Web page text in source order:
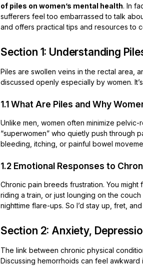
of piles on women’s mental health. In
sufferers feel too embarrassed to talk
and offers practical tips and resources to
Section 1: Understanding
Piles are swollen veins in the rectal area,
discussed openly especially by women.
1.1 What Are Piles and Why
Unlike men, women often minimize pelvic-
“superwomen” who quietly push through
bleeding, itching, or painful bowel
1.2 Emotional Responses to
Chronic pain breeds frustration. You might
riding a train, or just lounging on the
nighttime flare-ups. So I’d stay up, fret,
Section 2: Anxiety,
The link between chronic physical
Discussing hemorrhoids can feel